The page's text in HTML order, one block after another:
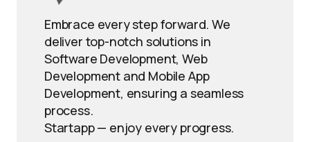
Embrace every step forward. We
deliver top-notch solutions in
Software Development, Web
Development and Mobile App
Development, ensuring a seamless
process.
Startapp — enjoy every progress.